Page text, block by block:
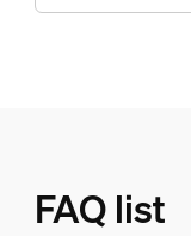
FAQ list